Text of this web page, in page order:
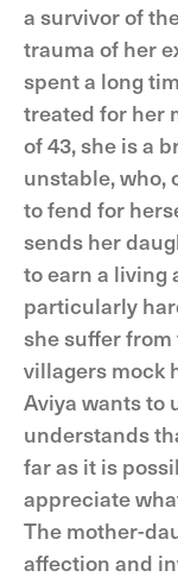
a survivor of
trauma of her
spent a long
treated for her
of 43, she is a
unstable, who,
to fend for
sends her
to earn a living
particularly
she suffer
villagers mock
Aviya wants to
understands
far as it is
appreciate
The mother-
affection and